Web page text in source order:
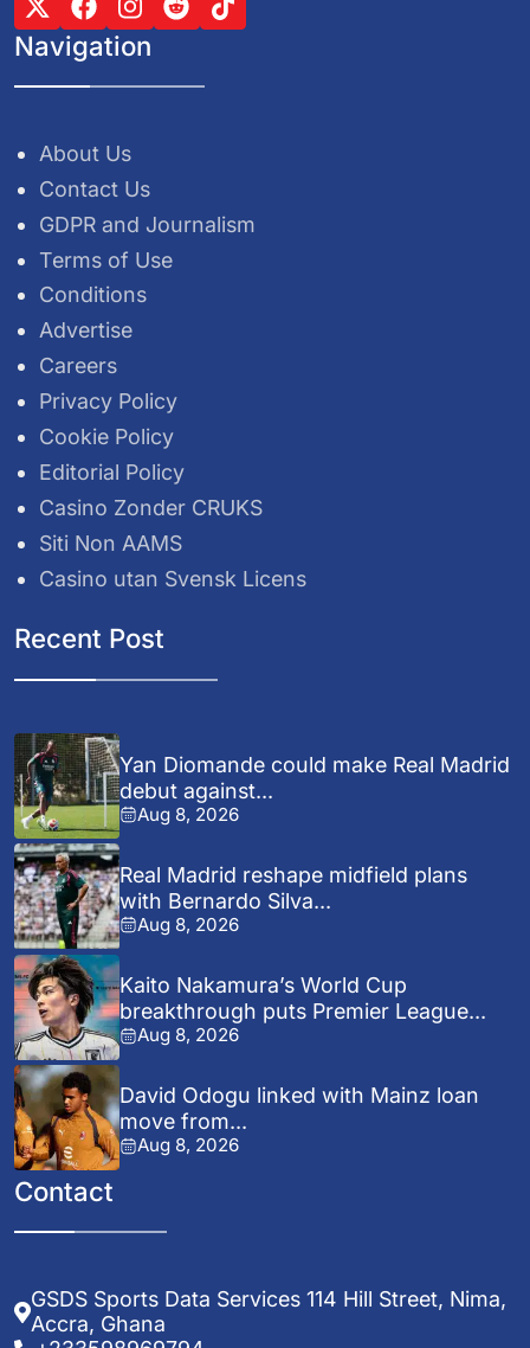
Navigation
About Us
Contact Us
GDPR and Journalism
Terms of Use
Conditions
Advertise
Careers
Privacy Policy
Cookie Policy
Editorial Policy
Casino Zonder CRUKS
Siti Non AAMS
Casino utan Svensk Licens
Recent Post
Yan Diomande could make Real Madrid
debut against...
Aug 8, 2026
Real Madrid reshape midfield plans
with Bernardo Silva...
Aug 8, 2026
Kaito Nakamura’s World Cup
breakthrough puts Premier League...
Aug 8, 2026
David Odogu linked with Mainz loan
move from...
Aug 8, 2026
Contact
GSDS Sports Data Services 114 Hill Street, Nima,
Accra, Ghana